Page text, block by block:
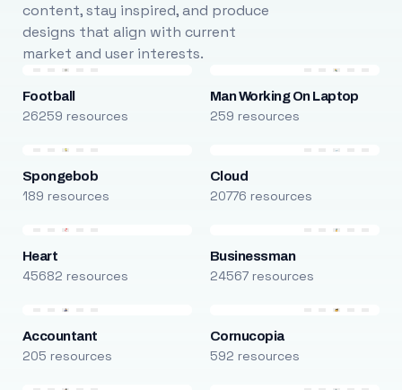
content, stay inspired, and produce
designs that align with current
market and user interests.
Football
26259 resources
Man Working On Laptop
259 resources
Spongebob
189 resources
Cloud
20776 resources
Heart
45682 resources
Businessman
24567 resources
Accountant
205 resources
Cornucopia
592 resources